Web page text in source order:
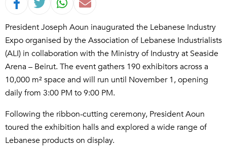
President Joseph Aoun inaugurated the Lebanese Industry
Expo organised by the Association of Lebanese Industrialists
(ALI) in collaboration with the Ministry of Industry at Seaside
Arena – Beirut. The event gathers 190 exhibitors across a
10,000 m² space and will run until November 1, opening
daily from 3:00 PM to 9:00 PM.
Following the ribbon-cutting ceremony, President Aoun
toured the exhibition halls and explored a wide range of
Lebanese products on display.